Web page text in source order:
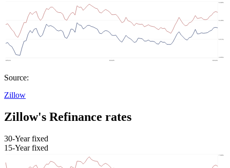
Source:
Zillow
Zillow's Refinance rates
30-Year fixed
15-Year fixed